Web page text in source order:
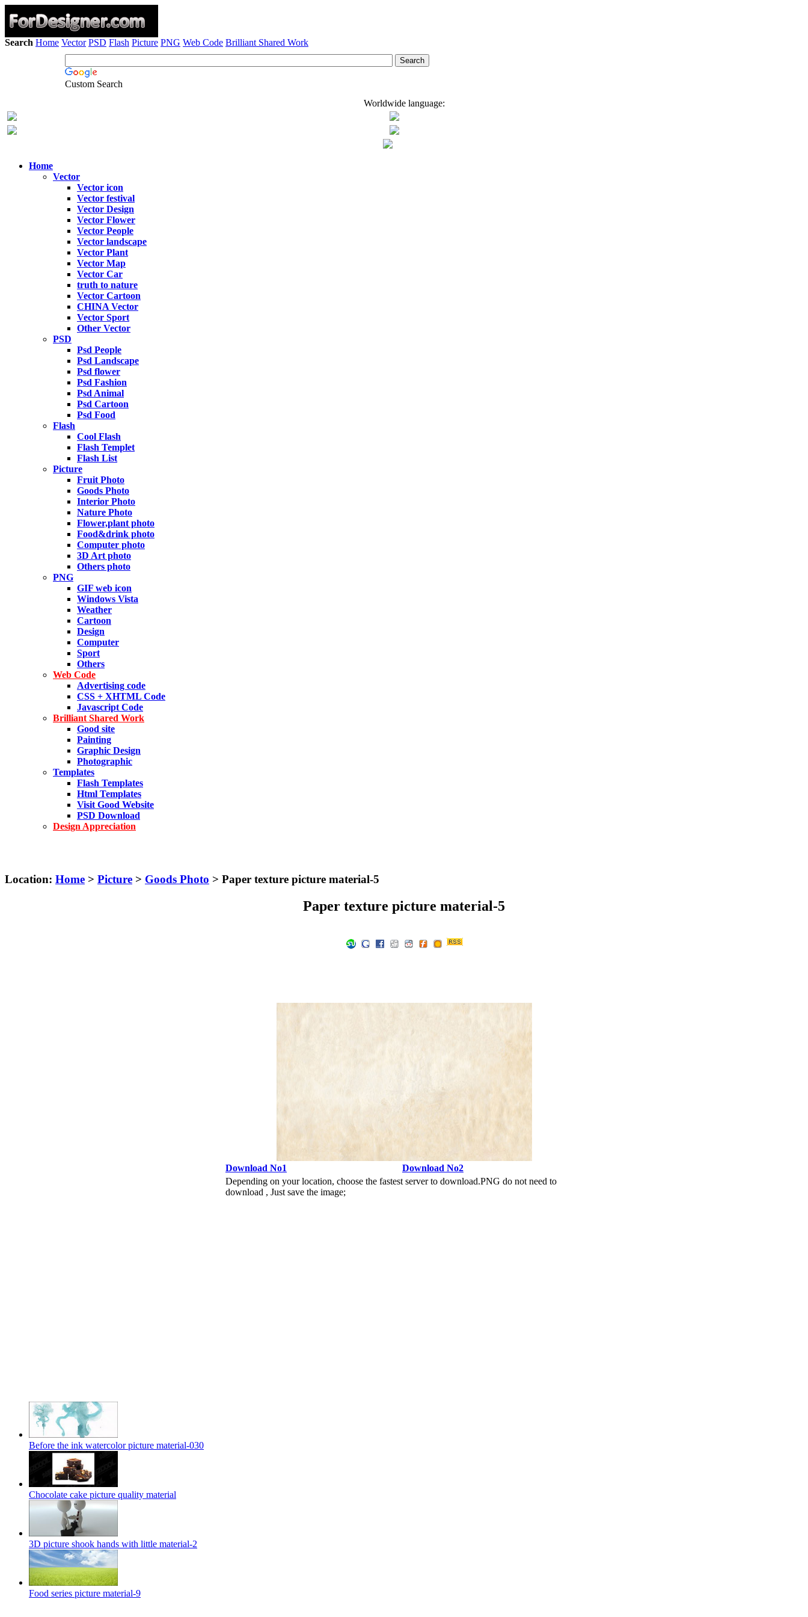
Search Home Vector PSD Flash Picture PNG Web Code Brilliant Shared Work
Custom Search
Worldwide language:
Home
Vector
Vector icon
Vector festival
Vector Design
Vector Flower
Vector People
Vector landscape
Vector Plant
Vector Map
Vector Car
truth to nature
Vector Cartoon
CHINA Vector
Vector Sport
Other Vector
PSD
Psd People
Psd Landscape
Psd flower
Psd Fashion
Psd Animal
Psd Cartoon
Psd Food
Flash
Cool Flash
Flash Templet
Flash List
Picture
Fruit Photo
Goods Photo
Interior Photo
Nature Photo
Flower,plant photo
Food&drink photo
Computer photo
3D Art photo
Others photo
PNG
GIF web icon
Windows Vista
Weather
Cartoon
Design
Computer
Sport
Others
Web Code
Advertising code
CSS + XHTML Code
Javascript Code
Brilliant Shared Work
Good site
Painting
Graphic Design
Photographic
Templates
Flash Templates
Html Templates
Visit Good Website
PSD Download
Design Appreciation
Location: Home > Picture > Goods Photo > Paper texture picture material-5
Paper texture picture material-5
Download No1
Download No2
Depending on your location, choose the fastest server to download.PNG do not need to
download , Just save the image;
Before the ink watercolor picture material-030
Chocolate cake picture quality material
3D picture shook hands with little material-2
Food series picture material-9